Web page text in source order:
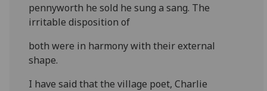
pennyworth he sold he sung a sang. The
irritable disposition of
both were in harmony with their external
shape.
I have said that the village poet, Charlie